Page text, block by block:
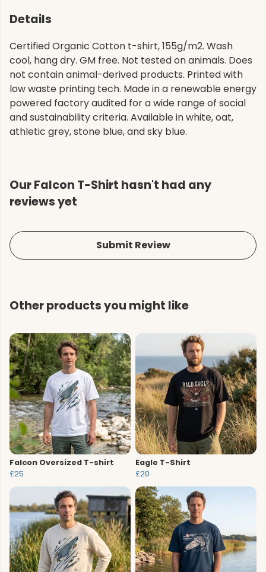
Details
Certified Organic Cotton t-shirt, 155g/m2. Wash
cool, hang dry. GM free. Not tested on animals. Does
not contain animal-derived products. Printed with
low waste printing tech. Made in a renewable energy
powered factory audited for a wide range of social
and sustainability criteria. Available in white, oat,
athletic grey, stone blue, and sky blue.
Our Falcon T-Shirt hasn't had any
reviews yet
Submit Review
Other products you might like
Falcon Oversized T-shirt
£25
Eagle T-Shirt
£20